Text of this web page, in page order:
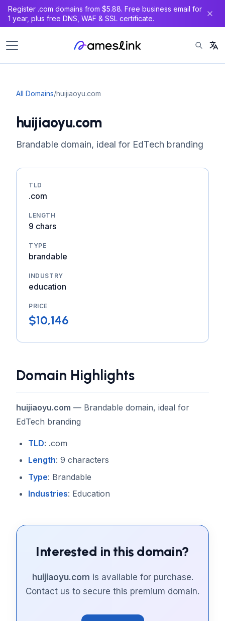
Register .com domains from $5.88. Free business email for
1 year, plus free DNS, WAF & SSL certificate.
All Domains/huijiaoyu.com
huijiaoyu.com
Brandable domain, ideal for EdTech branding
TLD
.com
LENGTH
9 chars
TYPE
brandable
INDUSTRY
education
PRICE
$10,146
Domain Highlights
huijiaoyu.com — Brandable domain, ideal for
EdTech branding
TLD: .com
Length: 9 characters
Type: Brandable
Industries: Education
Interested in this domain?
huijiaoyu.com is available for purchase.
Contact us to secure this premium domain.